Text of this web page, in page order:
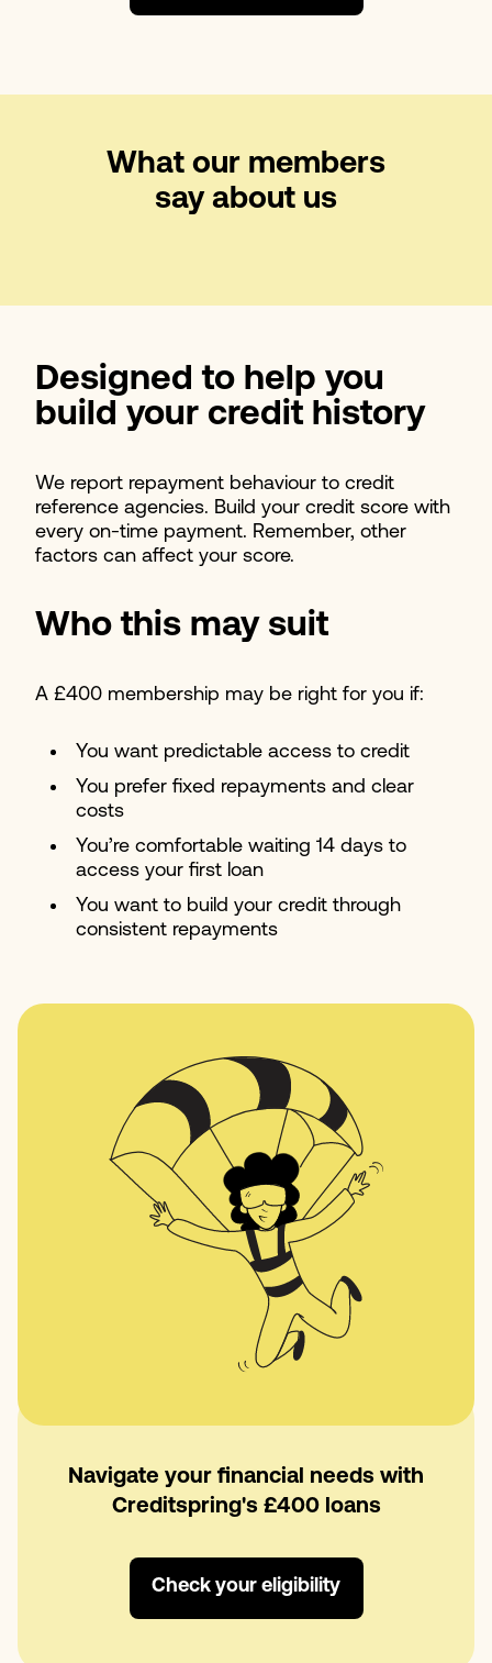
What our members
say about us
Designed to help you
build your credit history
We report repayment behaviour to credit
reference agencies. Build your credit score with
every on-time payment. Remember, other
factors can affect your score.
Who this may suit
A £400 membership may be right for you if:
You want predictable access to credit
You prefer fixed repayments and clear
costs
You’re comfortable waiting 14 days to
access your first loan
You want to build your credit through
consistent repayments
Navigate your financial needs with
Creditspring's £400 loans
Check your eligibility